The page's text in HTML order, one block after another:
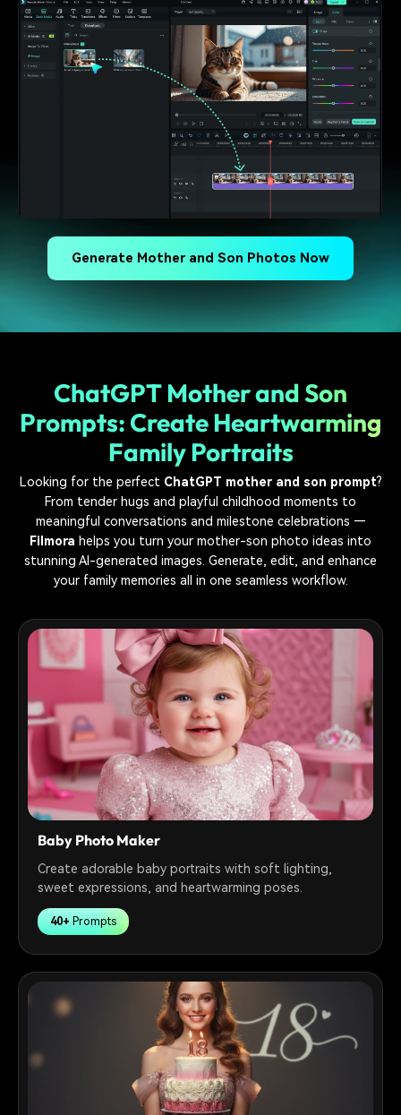
Generate Mother and Son Photos Now
ChatGPT Mother and Son
Prompts: Create Heartwarming
Family Portraits
Looking for the perfect ChatGPT mother and son prompt?
From tender hugs and playful childhood moments to
meaningful conversations and milestone celebrations —
Filmora helps you turn your mother-son photo ideas into
stunning AI-generated images. Generate, edit, and enhance
your family memories all in one seamless workflow.
Baby Photo Maker
Create adorable baby portraits with soft lighting,
sweet expressions, and heartwarming poses.
40+ Prompts